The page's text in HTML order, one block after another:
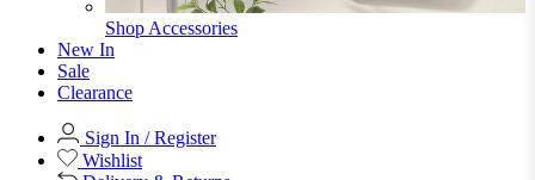
Shop Accessories
New In
Sale
Clearance
Sign In / Register
Wishlist